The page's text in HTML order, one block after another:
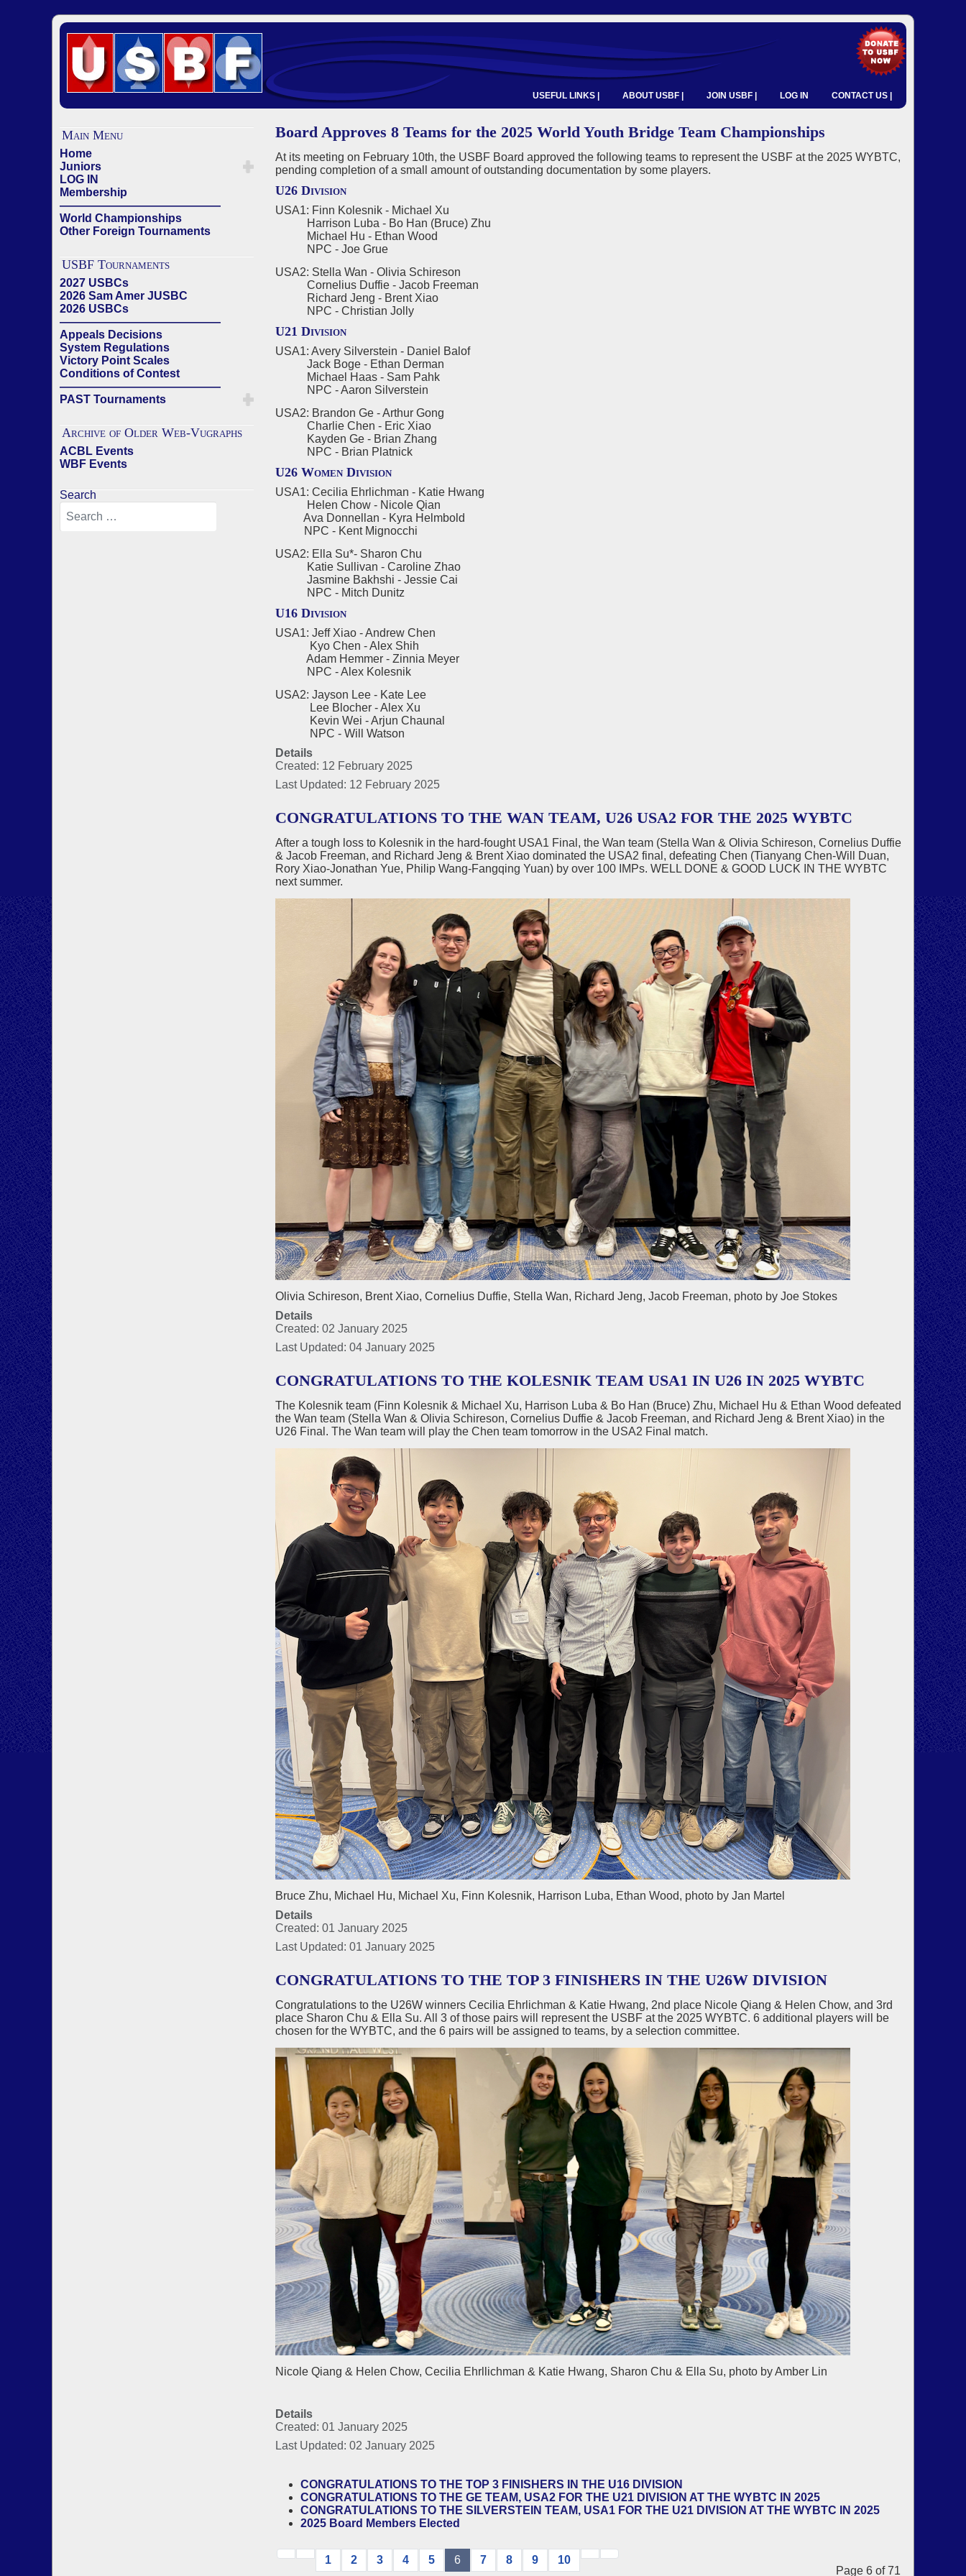
USEFUL LINKS | ABOUT USBF | JOIN USBF | LOG IN CONTACT US |
Main Menu
Home
Juniors
LOG IN
Membership
——————————————
World Championships
Other Foreign Tournaments
USBF Tournaments
2027 USBCs
2026 Sam Amer JUSBC
2026 USBCs
——————————————
Appeals Decisions
System Regulations
Victory Point Scales
Conditions of Contest
——————————————
PAST Tournaments
Archive of Older Web-Vugraphs
ACBL Events
WBF Events
Search
Board Approves 8 Teams for the 2025 World Youth Bridge Team Championships
At its meeting on February 10th, the USBF Board approved the following teams to represent the USBF at the 2025 WYBTC,
pending completion of a small amount of outstanding documentation by some players.
U26 Division
USA1: Finn Kolesnik - Michael Xu
Harrison Luba - Bo Han (Bruce) Zhu
Michael Hu - Ethan Wood
NPC - Joe Grue
USA2: Stella Wan - Olivia Schireson
Cornelius Duffie - Jacob Freeman
Richard Jeng - Brent Xiao
NPC - Christian Jolly
U21 Division
USA1: Avery Silverstein - Daniel Balof
Jack Boge - Ethan Derman
Michael Haas - Sam Pahk
NPC - Aaron Silverstein
USA2: Brandon Ge - Arthur Gong
Charlie Chen - Eric Xiao
Kayden Ge - Brian Zhang
NPC - Brian Platnick
U26 Women Division
USA1: Cecilia Ehrlichman - Katie Hwang
Helen Chow - Nicole Qian
Ava Donnellan - Kyra Helmbold
NPC - Kent Mignocchi
USA2: Ella Su*- Sharon Chu
Katie Sullivan - Caroline Zhao
Jasmine Bakhshi - Jessie Cai
NPC - Mitch Dunitz
U16 Division
USA1: Jeff Xiao - Andrew Chen
Kyo Chen - Alex Shih
Adam Hemmer - Zinnia Meyer
NPC - Alex Kolesnik
USA2: Jayson Lee - Kate Lee
Lee Blocher - Alex Xu
Kevin Wei - Arjun Chaunal
NPC - Will Watson
Details
Created: 12 February 2025
Last Updated: 12 February 2025
CONGRATULATIONS TO THE WAN TEAM, U26 USA2 FOR THE 2025 WYBTC
After a tough loss to Kolesnik in the hard-fought USA1 Final, the Wan team (Stella Wan & Olivia Schireson, Cornelius Duffie
& Jacob Freeman, and Richard Jeng & Brent Xiao dominated the USA2 final, defeating Chen (Tianyang Chen-Will Duan,
Rory Xiao-Jonathan Yue, Philip Wang-Fangqing Yuan) by over 100 IMPs. WELL DONE & GOOD LUCK IN THE WYBTC
next summer.
Olivia Schireson, Brent Xiao, Cornelius Duffie, Stella Wan, Richard Jeng, Jacob Freeman, photo by Joe Stokes
Details
Created: 02 January 2025
Last Updated: 04 January 2025
CONGRATULATIONS TO THE KOLESNIK TEAM USA1 IN U26 IN 2025 WYBTC
The Kolesnik team (Finn Kolesnik & Michael Xu, Harrison Luba & Bo Han (Bruce) Zhu, Michael Hu & Ethan Wood defeated
the Wan team (Stella Wan & Olivia Schireson, Cornelius Duffie & Jacob Freeman, and Richard Jeng & Brent Xiao) in the
U26 Final. The Wan team will play the Chen team tomorrow in the USA2 Final match.
Bruce Zhu, Michael Hu, Michael Xu, Finn Kolesnik, Harrison Luba, Ethan Wood, photo by Jan Martel
Details
Created: 01 January 2025
Last Updated: 01 January 2025
CONGRATULATIONS TO THE TOP 3 FINISHERS IN THE U26W DIVISION
Congratulations to the U26W winners Cecilia Ehrlichman & Katie Hwang, 2nd place Nicole Qiang & Helen Chow, and 3rd
place Sharon Chu & Ella Su. All 3 of those pairs will represent the USBF at the 2025 WYBTC. 6 additional players will be
chosen for the WYBTC, and the 6 pairs will be assigned to teams, by a selection committee.
Nicole Qiang & Helen Chow, Cecilia Ehrllichman & Katie Hwang, Sharon Chu & Ella Su, photo by Amber Lin
Details
Created: 01 January 2025
Last Updated: 02 January 2025
CONGRATULATIONS TO THE TOP 3 FINISHERS IN THE U16 DIVISION
CONGRATULATIONS TO THE GE TEAM, USA2 FOR THE U21 DIVISION AT THE WYBTC IN 2025
CONGRATULATIONS TO THE SILVERSTEIN TEAM, USA1 FOR THE U21 DIVISION AT THE WYBTC IN 2025
2025 Board Members Elected
Page 6 of 71
1 2 3 4 5 6 7 8 9 10